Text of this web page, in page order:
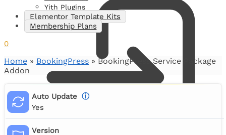
Yith Plugins
Elementor Template Kits
Membership Plans
0
Home » BookingPress » BookingPress Service Package
Addon
Auto Update ⓘ
Yes
Version